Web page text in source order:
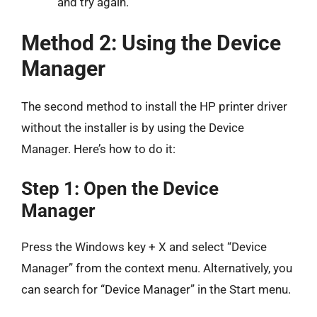
Method 2: Using the Device
Manager
The second method to install the HP printer driver
without the installer is by using the Device
Manager. Here’s how to do it:
Step 1: Open the Device
Manager
Press the Windows key + X and select “Device
Manager” from the context menu. Alternatively, you
can search for “Device Manager” in the Start menu.